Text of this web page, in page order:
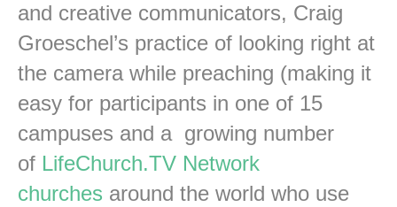
and creative communicators, Craig
Groeschel’s practice of looking right at
the camera while preaching (making it
easy for participants in one of 15
campuses and a growing number
of LifeChurch.TV Network
churches around the world who use